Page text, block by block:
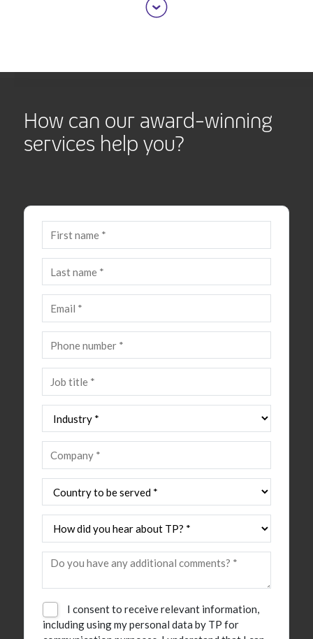
How can our award-winning
services help you?
I consent to receive relevant information,
including using my personal data by TP for